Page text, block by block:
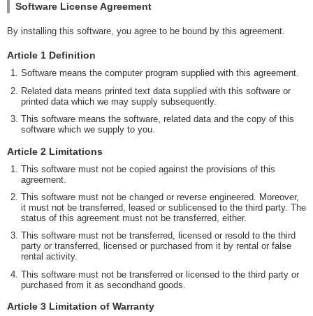
Software License Agreement
By installing this software, you agree to be bound by this agreement.
Article 1 Definition
Software means the computer program supplied with this agreement.
Related data means printed text data supplied with this software or
printed data which we may supply subsequently.
This software means the software, related data and the copy of this
software which we supply to you.
Article 2 Limitations
This software must not be copied against the provisions of this
agreement.
This software must not be changed or reverse engineered. Moreover,
it must not be transferred, leased or sublicensed to the third party. The
status of this agreement must not be transferred, either.
This software must not be transferred, licensed or resold to the third
party or transferred, licensed or purchased from it by rental or false
rental activity.
This software must not be transferred or licensed to the third party or
purchased from it as secondhand goods.
Article 3 Limitation of Warranty